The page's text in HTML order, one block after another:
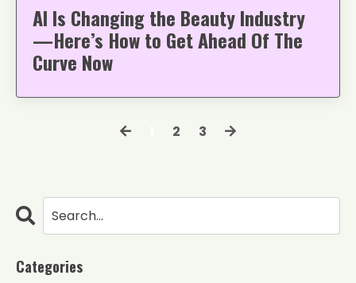
AI Is Changing the Beauty Industry
—Here’s How to Get Ahead Of The
Curve Now
2 3
Categories